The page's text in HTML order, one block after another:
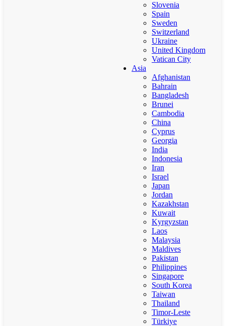
Slovenia
Spain
Sweden
Switzerland
Ukraine
United Kingdom
Vatican City
Asia
Afghanistan
Bahrain
Bangladesh
Brunei
Cambodia
China
Cyprus
Georgia
India
Indonesia
Iran
Israel
Japan
Jordan
Kazakhstan
Kuwait
Kyrgyzstan
Laos
Malaysia
Maldives
Pakistan
Philippines
Singapore
South Korea
Taiwan
Thailand
Timor-Leste
Türkiye